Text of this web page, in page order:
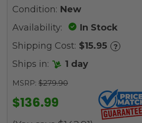
Condition: New
Availability:
In Stock
Shipping Cost: $15.95 ?
Ships in: 1 day
MSRP: $279.90
$136.99